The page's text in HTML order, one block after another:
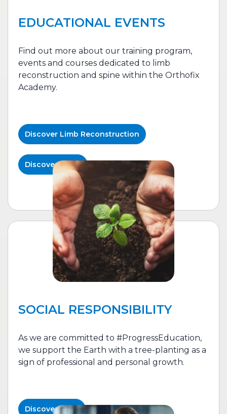
EDUCATIONAL EVENTS
Find out more about our training program,
events and courses dedicated to l imb
reconstruction and spine within the Orthofix
Academy.
Discover Limb Reconstruction
Discover Spine
SOCIAL RESPONSIBILITY
As we are committed to #ProgressEducation,
we support the Earth with a tree-planting as a
sign of professional and personal growth.
Discover More